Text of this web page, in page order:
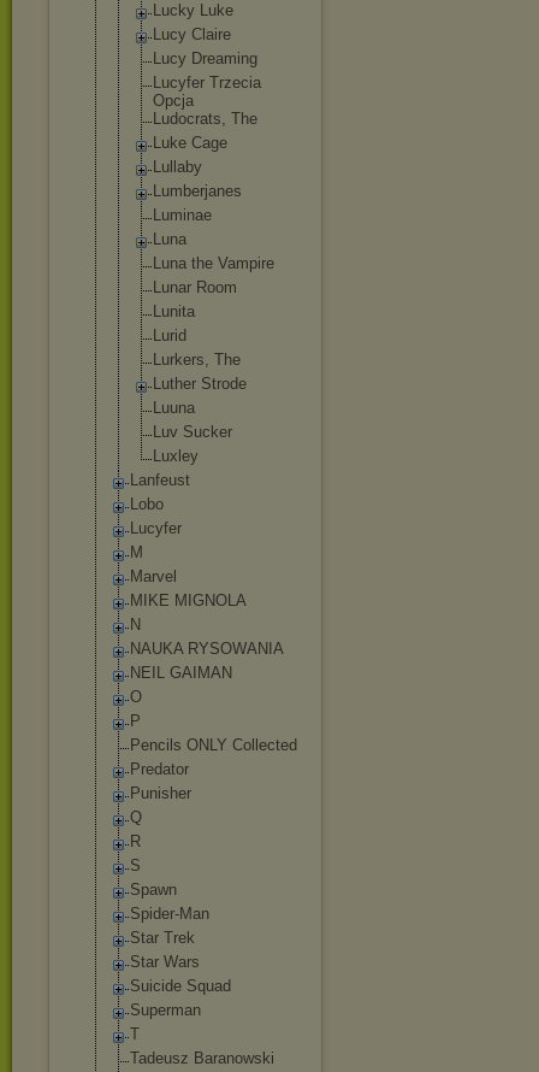
Lucky Luke
Lucy Claire
Lucy Dreaming
Lucyfer Trzecia
Opcja
Ludocrats, The
Luke Cage
Lullaby
Lumberjanes
Luminae
Luna
Luna the Vampire
Lunar Room
Lunita
Lurid
Lurkers, The
Luther Strode
Luuna
Luv Sucker
Luxley
Lanfeust
Lobo
Lucyfer
M
Marvel
MIKE MIGNOLA
N
NAUKA RYSOWANIA
NEIL GAIMAN
O
P
Pencils ONLY Collected
Predator
Punisher
Q
R
S
Spawn
Spider-Man
Star Trek
Star Wars
Suicide Squad
Superman
T
Tadeusz Baranowski